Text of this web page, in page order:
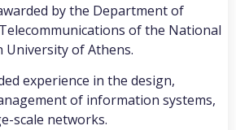
by the Department of
of the National
University of Athens.
experience in the design,
of information systems,
scale networks.